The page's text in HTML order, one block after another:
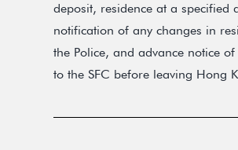
deposit, residence at a specified
notification of any changes in
the Police, and advance notice
to the SFC before leaving Hong